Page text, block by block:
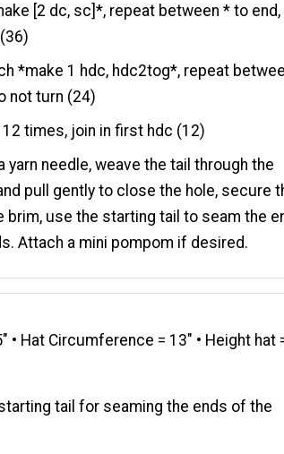
[2 dc, sc]*, repeat between * to end,
*make 1 hdc, hdc2tog*, repeat
not turn (24)
times, join in first hdc (12)
yarn needle, weave the tail through the
pull gently to close the hole, secure
brim, use the starting tail to seam the
Attach a mini pompom if desired.
Hat Circumference = 13" • Height hat
tail for seaming the ends of the